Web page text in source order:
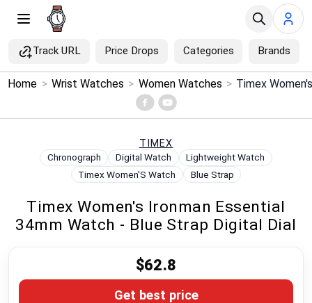
Track URL Price Drops Categories Brands
Menu ×
Price Drops
Brands
Home > Wrist Watches > Women Watches >
TIMEX
Chronograph Digital Watch
Lightweight Watch
Timex Women'S Watch
Blue Strap
Timex Women's Ironman Essential
34mm Watch - Blue Strap Digital Dial
$62.8
Get best price